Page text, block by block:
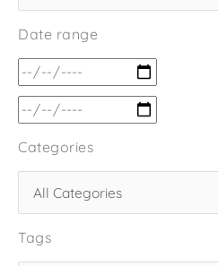
Date range
Categories
Tags